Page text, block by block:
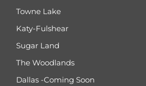
Towne Lake
Katy-Fulshear
Sugar Land
The Woodlands
Dallas -Coming Soon